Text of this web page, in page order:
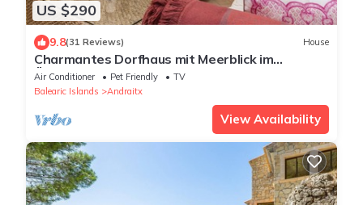
US $290
9.8(31 Reviews) House
Charmantes Dorfhaus mit Meerblick im
Ältesten Teil von Andratx
Air Conditioner Pet Friendly
TV
Balearic Islands
Andraitx
View Availability